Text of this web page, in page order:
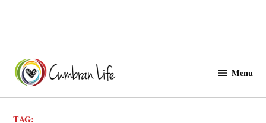
content
Menu
TAG: